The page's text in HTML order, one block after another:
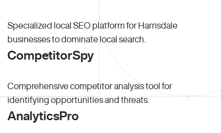
Specialized local SEO platform for Harrisdale
businesses to dominate local search.
CompetitorSpy
Comprehensive competitor analysis tool for
identifying opportunities and threats.
AnalyticsPro